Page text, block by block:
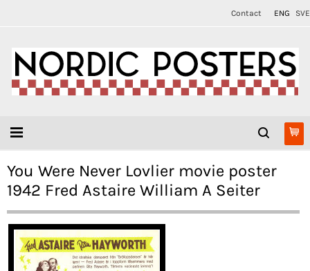
Contact ENG SVE
You Were Never Lovlier movie poster
1942 Fred Astaire William A Seiter